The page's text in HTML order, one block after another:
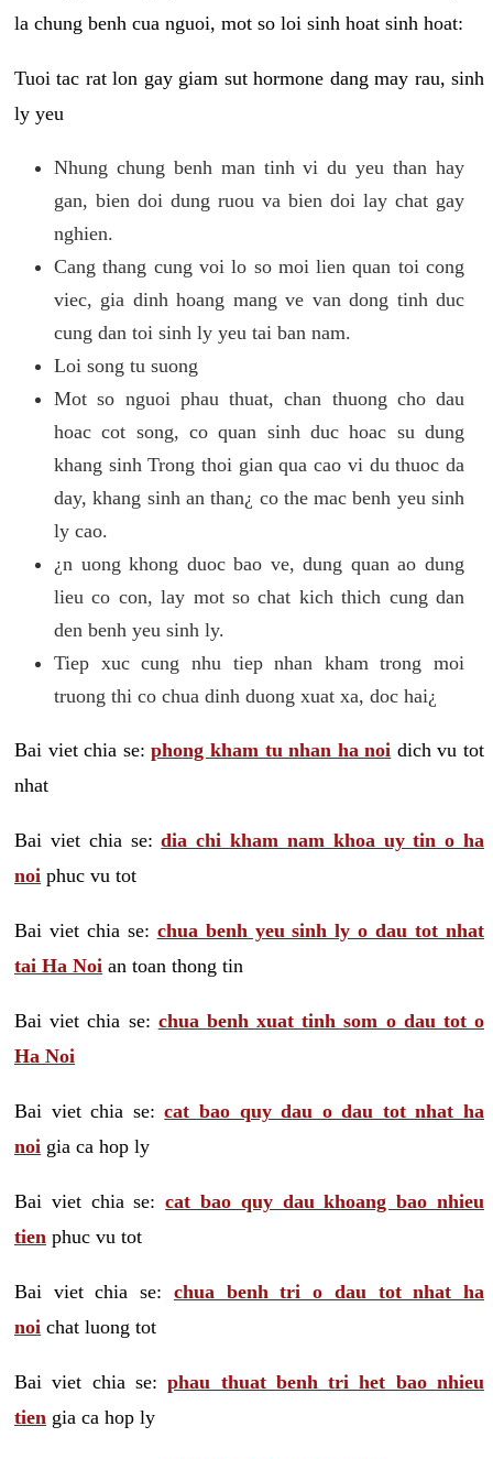
la chung benh cua nguoi, mot so loi sinh hoat sinh hoat:
Tuoi tac rat lon gay giam sut hormone dang may rau, sinh
ly yeu
Nhung chung benh man tinh vi du yeu than hay
gan, bien doi dung ruou va bien doi lay chat gay
nghien.
Cang thang cung voi lo so moi lien quan toi cong
viec, gia dinh hoang mang ve van dong tinh duc
cung dan toi sinh ly yeu tai ban nam.
Loi song tu suong
Mot so nguoi phau thuat, chan thuong cho dau
hoac cot song, co quan sinh duc hoac su dung
khang sinh Trong thoi gian qua cao vi du thuoc da
day, khang sinh an than¿ co the mac benh yeu sinh
ly cao.
¿n uong khong duoc bao ve, dung quan ao dung
lieu co con, lay mot so chat kich thich cung dan
den benh yeu sinh ly.
Tiep xuc cung nhu tiep nhan kham trong moi
truong thi co chua dinh duong xuat xa, doc hai¿
Bai viet chia se:phong kham tu nhan ha noi dich vu tot
nhat
Bai viet chia se:dia chi kham nam khoa uy tin o ha
noi phuc vu tot
Bai viet chia se: chua benh yeu sinh ly o dau tot nhat
tai Ha Noi an toan thong tin
Bai viet chia se: chua benh xuat tinh som o dau tot o
Ha Noi
Bai viet chia se:cat bao quy dau o dau tot nhat ha
noi gia ca hop ly
Bai viet chia se:cat bao quy dau khoang bao nhieu
tien phuc vu tot
Bai viet chia se: chua benh tri o dau tot nhat ha
noi chat luong tot
Bai viet chia se:phau thuat benh tri het bao nhieu
tien gia ca hop ly